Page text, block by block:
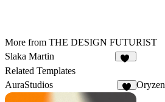
More from THE DESIGN FUTURIST
Slaka Martin
Related Templates
AuraStudios
Oryzen